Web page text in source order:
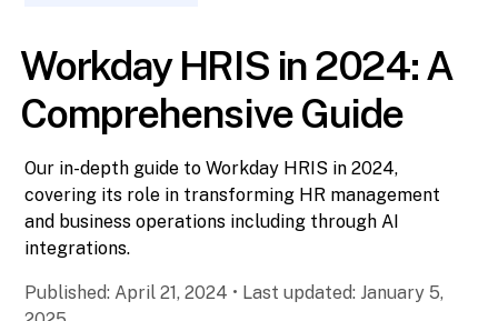
Workday HRIS in 2024: A
Comprehensive Guide
Our in-depth guide to Workday HRIS in 2024,
covering its role in transforming HR management
and business operations including through AI
integrations.
Published:April 21, 2024 • Last updated: January 5,